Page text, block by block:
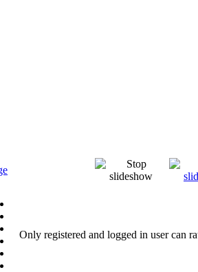
Only registered and logged in user can